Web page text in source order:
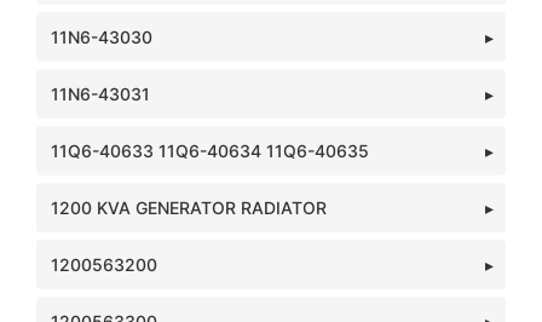
11N6-43030
11N6-43031
11Q6-40633 11Q6-40634 11Q6-40635
1200 KVA GENERATOR RADIATOR
1200563200